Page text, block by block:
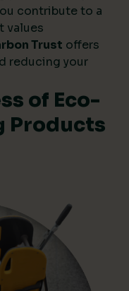
contribute to a
values
Trust offers
reducing your
of Eco-
Products